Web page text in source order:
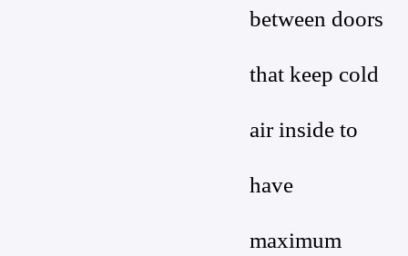
between doors
that keep cold
air inside to
have
maximum